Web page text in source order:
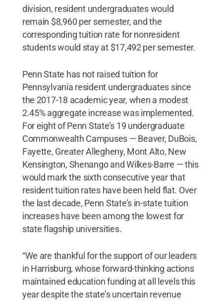
division, resident undergraduates would
remain $8,960 per semester, and the
corresponding tuition rate for nonresident
students would stay at $17,492 per semester.
Penn State has not raised tuition for
Pennsylvania resident undergraduates since
the 2017-18 academic year, when a modest
2.45% aggregate increase was implemented.
For eight of Penn State’s 19 undergraduate
Commonwealth Campuses — Beaver, DuBois,
Fayette, Greater Allegheny, Mont Alto, New
Kensington, Shenango and Wilkes-Barre — this
would mark the sixth consecutive year that
resident tuition rates have been held flat. Over
the last decade, Penn State’s in-state tuition
increases have been among the lowest for
state flagship universities.
“We are thankful for the support of our leaders
in Harrisburg, whose forward-thinking actions
maintained education funding at all levels this
year despite the state’s uncertain revenue